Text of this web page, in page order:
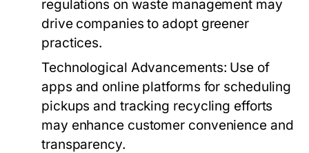
regulations on waste management may
drive companies to adopt greener
practices.
Technological Advancements: Use of
apps and online platforms for scheduling
pickups and tracking recycling efforts
may enhance customer convenience and
transparency.